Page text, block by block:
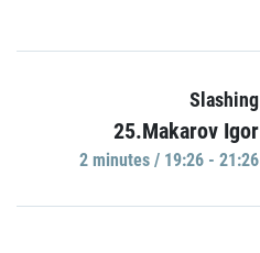
Slashing
25.Makarov Igor
2 minutes / 19:26 - 21:26